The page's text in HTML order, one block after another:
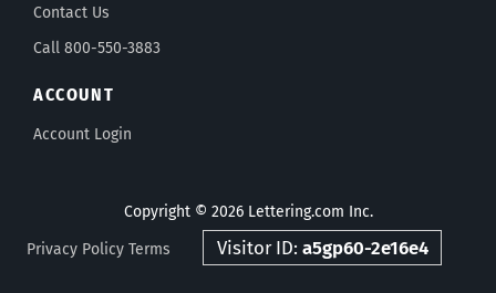
Contact Us
Call 800-550-3883
ACCOUNT
Account Login
Copyright © 2026 Lettering.com Inc.
Privacy Policy Terms Visitor ID: a5gp60-2e16e4